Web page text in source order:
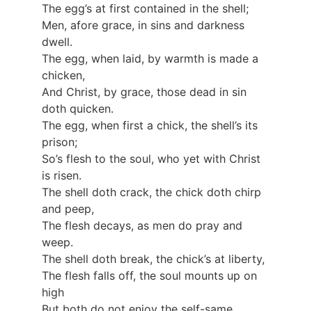
The egg’s at first contained in the shell;
Men, afore grace, in sins and darkness
dwell.
The egg, when laid, by warmth is made a
chicken,
And Christ, by grace, those dead in sin
doth quicken.
The egg, when first a chick, the shell’s its
prison;
So’s flesh to the soul, who yet with Christ
is risen.
The shell doth crack, the chick doth chirp
and peep,
The flesh decays, as men do pray and
weep.
The shell doth break, the chick’s at liberty,
The flesh falls off, the soul mounts up on
high